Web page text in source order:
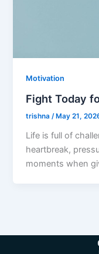
Motivation
Fight Today
trishna/ May 21,
Life is full of
heartbreak,
moments when